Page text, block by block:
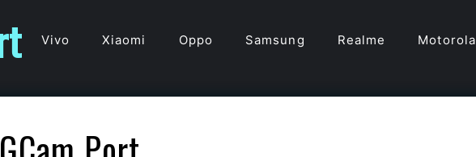
Vivo Xiaomi Oppo Samsung Realme Motorola